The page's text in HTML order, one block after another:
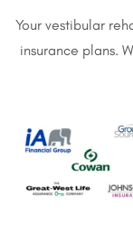
Your vestibular
insurance plans.